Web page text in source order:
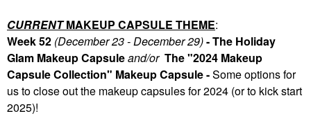
CURRENTMAKEUP CAPSULE THEME:
Week 52 (December 23 - December 29)- The Holiday
Glam Makeup Capsuleand/or The "2024 Makeup
Capsule Collection" Makeup Capsule -Someoptions for
us to close out the makeup capsules for 2024 (or to kick start
2025)!